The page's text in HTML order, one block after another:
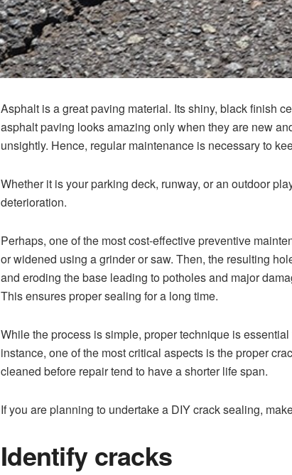
Asphalt is a great paving material. Its shiny, black finish
asphalt paving looks amazing only when they are new
unsightly. Hence, regular maintenance is necessary to
Whether it is your parking deck, runway, or an outdoor
deterioration.
Perhaps, one of the most cost-effective preventive
or widened using a grinder or saw. Then, the resulting
and eroding the base leading to potholes and major
This ensures proper sealing for a long time.
While the process is simple, proper technique is
instance, one of the most critical aspects is the proper
cleaned before repair tend to have a shorter life span.
If you are planning to undertake a DIY crack sealing,
Identify cracks